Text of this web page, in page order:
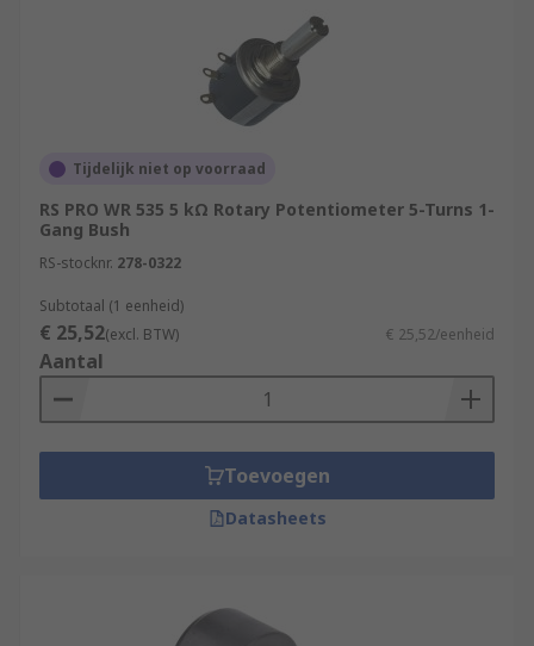
Tijdelijk niet op voorraad
RS PRO WR 535 5 kΩ Rotary Potentiometer 5-Turns 1-
Gang Bush
RS-stocknr. 278-0322
Subtotaal (1 eenheid)
€ 25,52(excl. BTW) € 25,52/eenheid
Aantal
Toevoegen
Datasheets